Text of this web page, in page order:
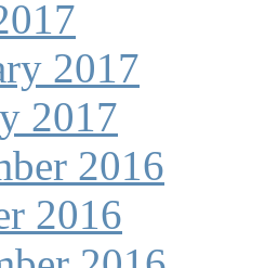
2017
2017
2016
2016